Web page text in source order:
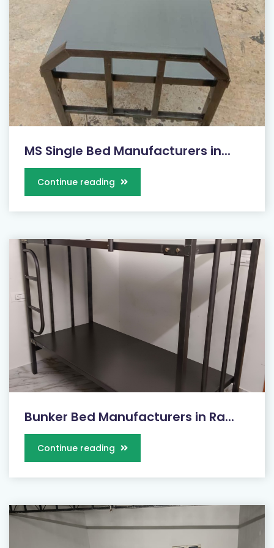
MS Single Bed Manufacturers in...
Continue reading
Bunker Bed Manufacturers in Ra...
Continue reading